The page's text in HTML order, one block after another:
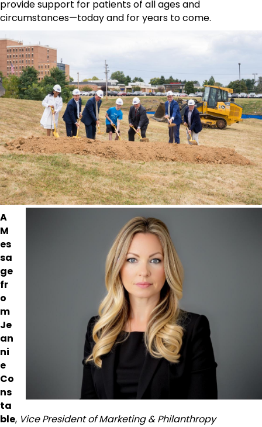
provide support for patients of all ages and
circumstances—today and for years to come.
A
M
es
sa
ge
fr
o
m
Je
an
ni
e
Co
ns
ta
ble, Vice President of Marketing & Philanthropy